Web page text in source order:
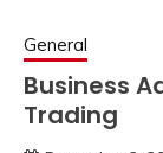
General
Business
Trading